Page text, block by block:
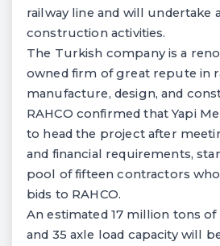
railway line and will undertake
construction activities.
The Turkish company is a
owned firm of great repute in
manufacture, design, and
RAHCO confirmed that Yapi
to head the project after
and financial requirements,
pool of fifteen contractors
bids to RAHCO.
An estimated 17 million tons
and 35 axle load capacity will